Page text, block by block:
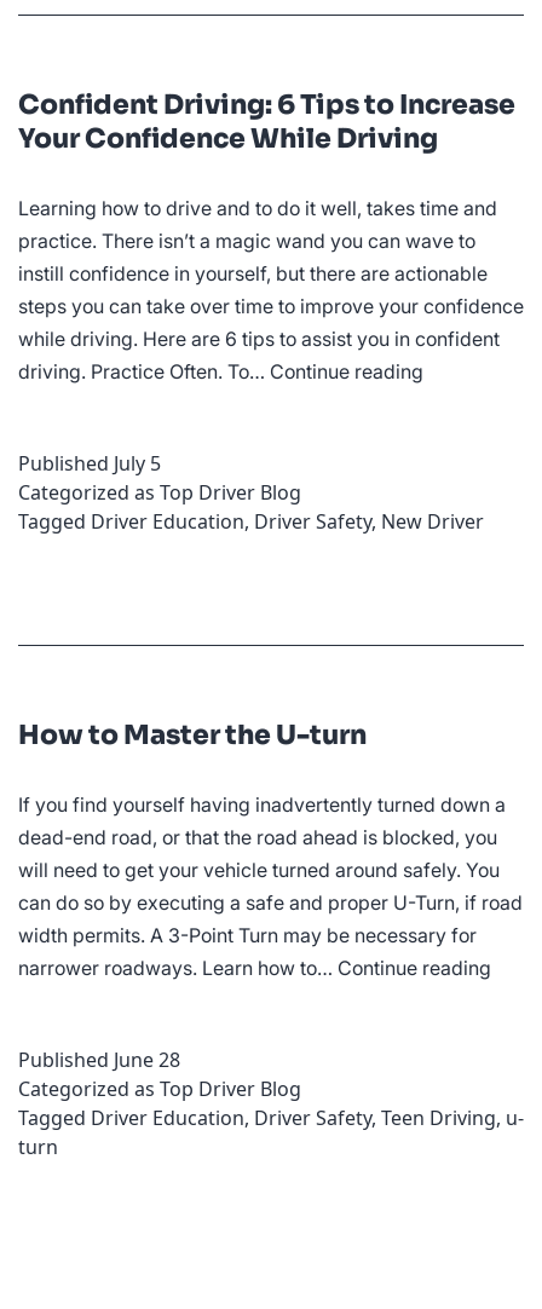
Confident Driving: 6 Tips to Increase
Your Confidence While Driving
Learning how to drive and to do it well, takes time and
practice. There isn’t a magic wand you can wave to
instill confidence in yourself, but there are actionable
steps you can take over time to improve your confidence
while driving. Here are 6 tips to assist you in confident
driving. Practice Often. To… Continue reading
Increase
Published July 5
Categorized as Top Driver Blog
Tagged Driver Education, Driver Safety, New Driver
How to Master the U-turn
If you find yourself having inadvertently turned down a
dead-end road, or that the road ahead is blocked, you
will need to get your vehicle turned around safely. You
can do so by executing a safe and proper U-Turn, if road
width permits. A 3-Point Turn may be necessary for
narrower roadways. Learn how to… Continue reading
turn
Published June 28
Categorized as Top Driver Blog
Tagged Driver Education, Driver Safety, Teen Driving, u-
turn